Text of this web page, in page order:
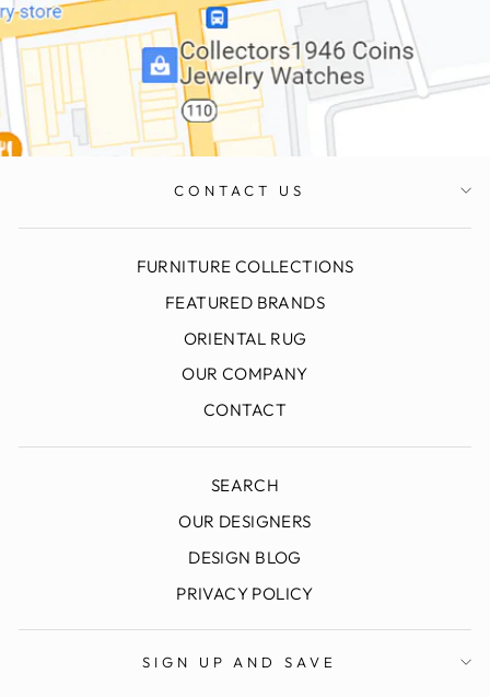
CONTACT US
FURNITURE COLLECTIONS
FEATURED BRANDS
ORIENTAL RUG
OUR COMPANY
CONTACT
SEARCH
OUR DESIGNERS
DESIGN BLOG
PRIVACY POLICY
SIGN UP AND SAVE
SIGN UP AND SAVE
To Join Our Email List: Find Out About Special
Offers, Sale Events & More.